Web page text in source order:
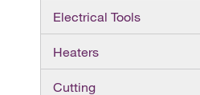
Electrical Tools
Heaters
Cutting